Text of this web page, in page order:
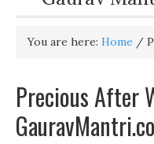
You are here: Home /
Precious After